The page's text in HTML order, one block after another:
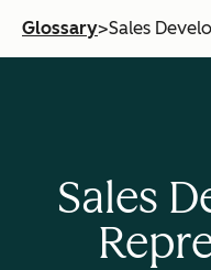
Glossary>Sales
Sales